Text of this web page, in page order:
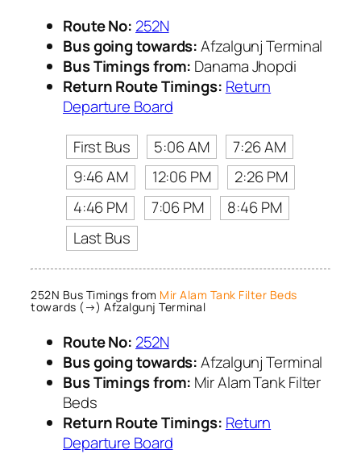
Route No: 252N
Bus going towards:Afzalgunj Terminal
Bus Timings from: Danama Jhopdi
Return Route Timings: Return
Departure Board
First Bus
5:06 AM
7:26 AM
9:46 AM
12:06 PM
2:26 PM
4:46 PM
7:06 PM
8:46 PM
Last Bus
252N Bus Timings from Mir Alam Tank Filter Beds
towards (→) Afzalgunj Terminal
Route No: 252N
Bus going towards:Afzalgunj Terminal
Bus Timings from: Mir Alam Tank Filter
Beds
Return Route Timings: Return
Departure Board